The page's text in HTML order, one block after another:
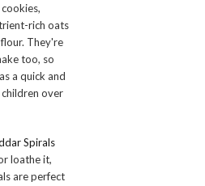
rich oats
They're
too, so
a quick and
over
Spirals
loathe it,
are perfect